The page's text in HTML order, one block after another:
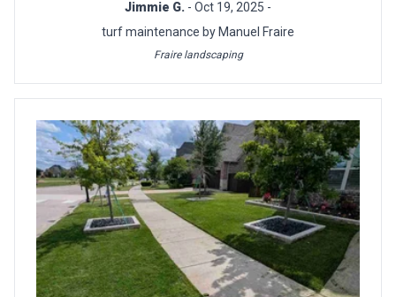
Jimmie G. - Oct 19, 2025 -
turf maintenance by Manuel Fraire
Fraire landscaping